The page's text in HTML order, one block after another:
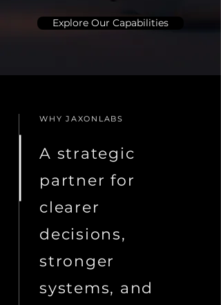
Explore Our Capabilities
WHY JAXONLABS
A strategic
partner for
clearer
decisions,
stronger
systems, and